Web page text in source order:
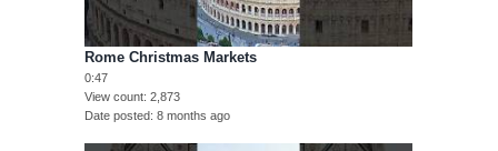
Rome Christmas Markets
0:47
View count 2,873
Date posted 8 months ago